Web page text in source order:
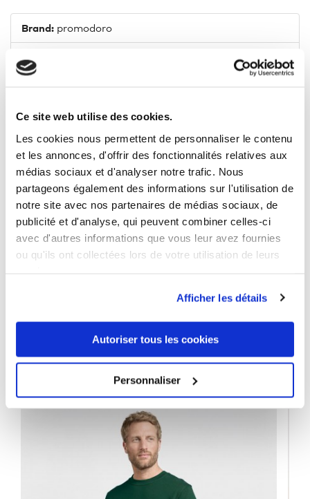
Ce site web utilise des cookies.
Les cookies nous permettent de personnaliser le contenu
et les annonces, d'offrir des fonctionnalités relatives aux
médias sociaux et d'analyser notre trafic. Nous
partageons également des informations sur l'utilisation de
notre site avec nos partenaires de médias sociaux, de
publicité et d'analyse, qui peuvent combiner celles-ci
avec d'autres informations que vous leur avez fournies
ou qu'ils ont collectées lors de votre utilisation de leurs
Afficher les détails
Autoriser tous les cookies
Personnaliser
Brand: promodoro
Composition:
Neckline:Polo neck
Lenght:Normal
Model size:1,88 m (M)
Heat-storage:Yes
320 g/m²
Tumble drying:Yes
9 OTHER PRODUCTS IN THE SAME